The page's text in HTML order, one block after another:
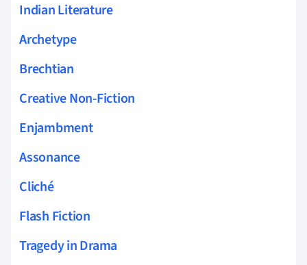
Indian Literature
Archetype
Brechtian
Creative Non-Fiction
Enjambment
Assonance
Cliché
Flash Fiction
Tragedy in Drama